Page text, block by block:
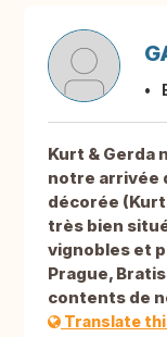
Kurt & Gerda
notre arrivée
décorée
très bien
vignobles et
Prague,
contents de
Translate